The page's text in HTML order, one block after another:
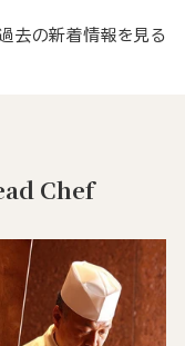
去の新着情報を見る
Chef